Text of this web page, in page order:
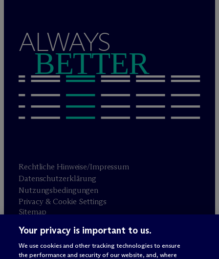
ALWAYS
BETTER
Rechtliche Hinweise/Impressum
Datenschutzerklärung
Nutzungsbedingungen
Privacy & Cookie Settings
Sitemap
Anwaltswerbung © 2026 M Dermott Will & Schulte
Your privacy is important to us.
We use cookies and other tracking technologies to ensure
the performance and security of our website, and, where